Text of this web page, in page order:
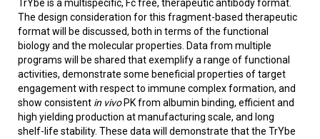
TrYbe is a multispecific, Fc free, therapeutic antibody format.
The design consideration for this fragment-based therapeutic
format will be discussed, both in terms of the functional
biology and the molecular properties. Data from multiple
programs will be shared that exemplify a range of functional
activities, demonstrate some beneficial properties of target
engagement with respect to immune complex formation, and
show consistent in vivoPK from albumin binding, efficient and
high yielding production at manufacturing scale, and long
shelf-life stability. These data will demonstrate that the TrYbe